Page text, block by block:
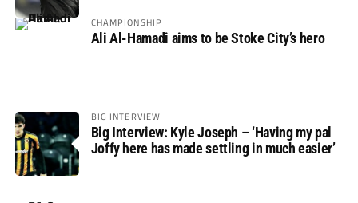
CHAMPIONSHIP
Ali Al-Hamadi aims to be Stoke City’s hero
BIG INTERVIEW
Big Interview: Kyle Joseph – ‘Having my pal
Joffy here has made settling in much easier’